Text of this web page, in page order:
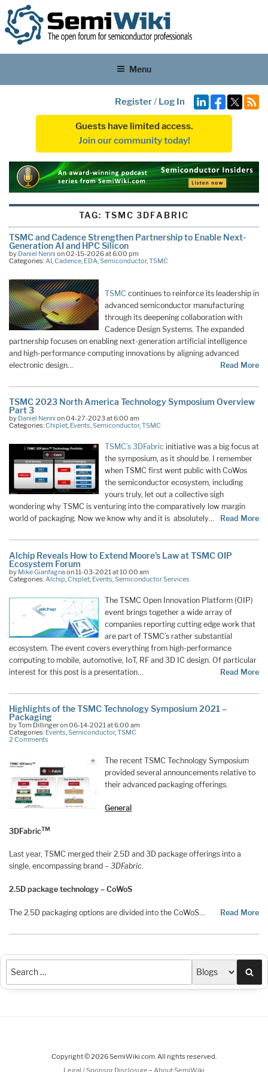
Menu
Register/ Log In
Guests have limited access.
Join our community today!
TAG: TSMC 3DFABRIC
TSMC and Cadence Strengthen Partnership to Enable Next-
Generation AI and HPC Silicon
by Daniel Nenni on 02-15-2026 at 6:00 pm
Categories:AI,Cadence, EDA,Semiconductor,TSMC
TSMC continues to reinforce its leadership in
advanced semiconductor manufacturing
through its deepening collaboration with
Cadence Design Systems. The expanded
partnership focuses on enabling next-generation artificial intelligence
and high-performance computing innovations by aligning advanced
electronic design…
Read More
TSMC 2023 North America Technology Symposium Overview
Part 3
by Daniel Nenni on 04-27-2023 at 6:00 am
Categories:Chiplet, Events,Semiconductor,TSMC
TSMC’s 3DFabric initiative was a big focus at
the symposium, as it should be. I remember
when TSMC first went public with CoWos
the semiconductor ecosystem, including
yours truly, let out a collective sigh
wondering why TSMC is venturing into the comparatively low margin
world of packaging. Now we know why and it is absolutely…
Read More
Alchip Reveals How to Extend Moore’s Law at TSMC OIP
Ecosystem Forum
by Mike Gianfagnaon 11-03-2021 at 10:00 am
Categories:Alchip,Chiplet, Events,Semiconductor Services
The TSMC Open Innovation Platform (OIP)
event brings together a wide array of
companies reporting cutting edge work that
are part of TSMC’s rather substantial
ecosystem. The event covers everything from high-performance
computing to mobile, automotive, IoT, RF and 3D IC design. Of particular
interest for this post is a presentation…
Read More
Highlights of the TSMC Technology Symposium 2021 –
Packaging
by Tom Dillinger on 06-14-2021 at 6:00 am
Categories: Events,Semiconductor,TSMC
2 Comments
The recent TSMC Technology Symposium
provided several announcements relative to
their advanced packaging offerings.
General
3DFabricTM
Last year, TSMC merged their 2.5D and 3D package offerings into a
single, encompassing brand – 3DFabric.
2.5D package technology – CoWoS
The 2.5D packaging options are divided into the CoWoS… Read More
Copyright © 2026 SemiWiki.com. All rights reserved.
-